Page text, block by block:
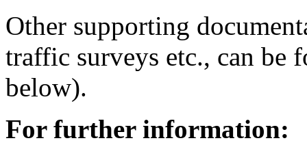
Other supporting
traffic surveys etc., can be
below).
For further information: